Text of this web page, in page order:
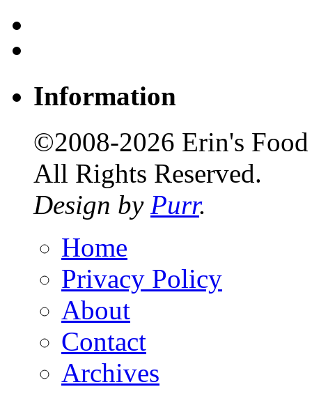
Information
©2008-2026 Erin's
All Rights Reserved.
Design by Purr.
Home
Privacy Policy
About
Contact
Archives